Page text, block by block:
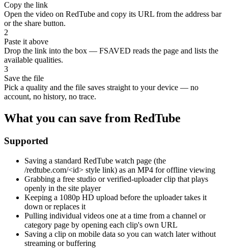
Copy the link
Open the video on RedTube and copy its URL from the address bar
or the share button.
2
Paste it above
Drop the link into the box — FSAVED reads the page and lists the
available qualities.
3
Save the file
Pick a quality and the file saves straight to your device — no
account, no history, no trace.
What you can save from RedTube
Supported
Saving a standard RedTube watch page (the
/redtube.com/<id> style link) as an MP4 for offline viewing
Grabbing a free studio or verified-uploader clip that plays
openly in the site player
Keeping a 1080p HD upload before the uploader takes it
down or replaces it
Pulling individual videos one at a time from a channel or
category page by opening each clip's own URL
Saving a clip on mobile data so you can watch later without
streaming or buffering